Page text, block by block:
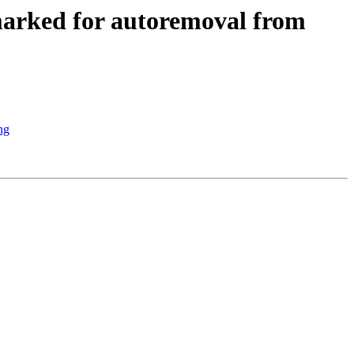
for autoremoval from